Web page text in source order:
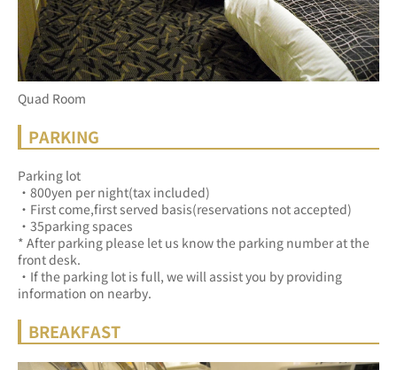
Quad Room
PARKING
Parking lot
・800yen per night(tax included)
・First come,first served basis(reservations not accepted)
・35parking spaces
* After parking please let us know the parking number at the
front desk.
・If the parking lot is full, we will assist you by providing
information on nearby.
BREAKFAST